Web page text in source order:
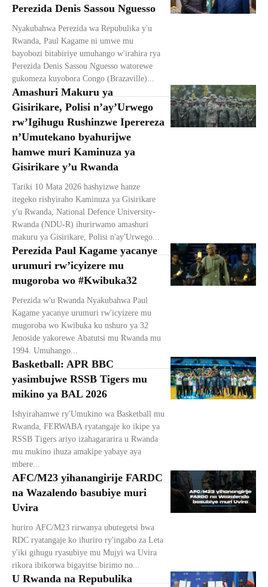
Perezida Denis Sassou Nguesso
Nyakubahwa Perezida wa Repubulika y'u
Rwanda, Paul Kagame ni umwe mu
bayobozi bitabiriye umuhango w'irahira rya
Perezida Denis Sassou Nguesso watorewe
gukomeza kuyobora Congo (Brazaville)...
Amashuri Makuru ya
Gisirikare, Polisi n’ay’Urwego
rw’Igihugu Rushinzwe Iperereza
n’Umutekano byahurijwe
hamwe muri Kaminuza ya
Gisirikare y’u Rwanda
Tariki 10 Mata 2026 hashyizwe hanze
itegeko rishyiraho Kaminuza ya Gisirikare
y'u Rwanda, National Defence University-
Rwanda (NDU-R) ihurirwamo amashuri
makuru ya Gisirikare, Polisi n'ay'Urwego...
Perezida Paul Kagame yacanye
urumuri rw’icyizere mu
mugoroba wo #Kwibuka32
Perezida w'u Rwanda Nyakubahwa Paul
Kagame yacanye urumuri rw'icyizere mu
mugoroba wo Kwibuka ku nshuro ya 32
Jenoside yakorewe Abatutsi mu Rwanda mu
1994. Umuhango...
Basketball: APR BBC
yasimbujwe RSSB Tigers mu
mikino ya BAL 2026
Ishyirahamwe ry'Umukino wa Basketball mu
Rwanda, FERWABA ryatangaje ko ikipe ya
RSSB Tigers ariyo izahagararira u Rwanda
mu mukino ihuza amakipe yabaye aya
mbere...
AFC/M23 yihanangirije FARDC
na Wazalendo basubiye muri
Uvira
huriro AFC/M23 rirwanya ubutegetsi bwa
RDC ryatangaje ko ihuriro ry'ingabo za Leta
y'iki gihugu ryasubiye mu Mujyi wa Uvira
rikora ibikorwa bigayitse birimo no...
U Rwanda na Repubulika